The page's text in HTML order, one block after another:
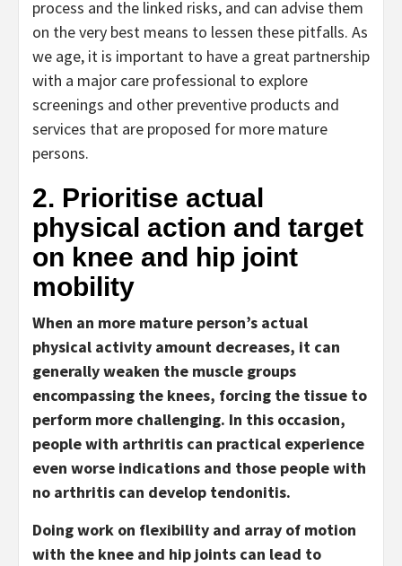
process and the linked risks, and can advise them
on the very best means to lessen these pitfalls. As
we age, it is important to have a great partnership
with a major care professional to explore
screenings and other preventive products and
services that are proposed for more mature
persons.
2. Prioritise actual
physical action and target
on knee and hip joint
mobility
When an more mature person’s actual
physical activity amount decreases, it can
generally weaken the muscle groups
encompassing the knees, forcing the tissue to
perform more challenging. In this occasion,
people with arthritis can practical experience
even worse indications and those people with
no arthritis can develop tendonitis.
Doing work on flexibility and array of motion
with the knee and hip joints can lead to